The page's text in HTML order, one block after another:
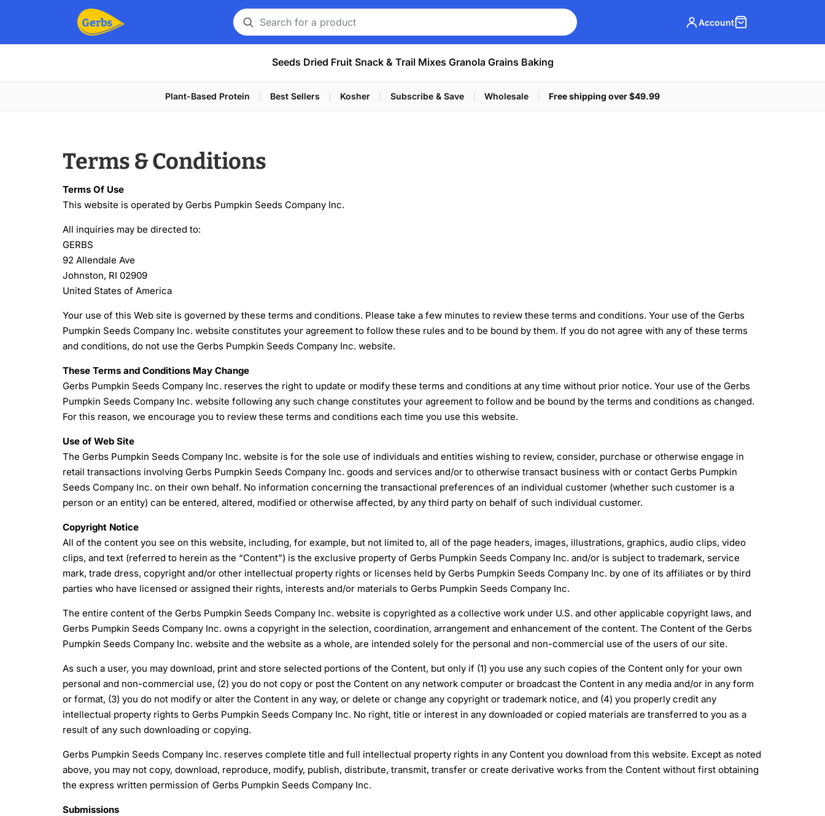
Search
for
Account
Seeds Dried Fruit Snack & Trail Mixes Granola Grains Baking
Plant-Based Protein Best Sellers Kosher Subscribe & Save Wholesale Free shipping over $49.99
Terms & Conditions
Terms Of Use
This website is operated by Gerbs Pumpkin Seeds Company Inc.
All inquiries may be directed to:
GERBS
92 Allendale Ave
Johnston, RI 02909
United States of America
Your use of this Web site is governed by these terms and conditions. Please take a few minutes to review these terms and conditions. Your use of the Gerbs
Pumpkin Seeds Company Inc. website constitutes your agreement to follow these rules and to be bound by them. If you do not agree with any of these terms
and conditions, do not use the Gerbs Pumpkin Seeds Company Inc. website.
These Terms and Conditions May Change
Gerbs Pumpkin Seeds Company Inc. reserves the right to update or modify these terms and conditions at any time without prior notice. Your use of the Gerbs
Pumpkin Seeds Company Inc. website following any such change constitutes your agreement to follow and be bound by the terms and conditions as changed.
For this reason, we encourage you to review these terms and conditions each time you use this website.
Use of Web Site
The Gerbs Pumpkin Seeds Company Inc. website is for the sole use of individuals and entities wishing to review, consider, purchase or otherwise engage in
retail transactions involving Gerbs Pumpkin Seeds Company Inc. goods and services and/or to otherwise transact business with or contact Gerbs Pumpkin
Seeds Company Inc. on their own behalf. No information concerning the transactional preferences of an individual customer (whether such customer is a
person or an entity) can be entered, altered, modified or otherwise affected, by any third party on behalf of such individual customer.
Copyright Notice
All of the content you see on this website, including, for example, but not limited to, all of the page headers, images, illustrations, graphics, audio clips, video
clips, and text (referred to herein as the “Content”) is the exclusive property of Gerbs Pumpkin Seeds Company Inc. and/or is subject to trademark, service
mark, trade dress, copyright and/or other intellectual property rights or licenses held by Gerbs Pumpkin Seeds Company Inc. by one of its affiliates or by third
parties who have licensed or assigned their rights, interests and/or materials to Gerbs Pumpkin Seeds Company Inc.
The entire content of the Gerbs Pumpkin Seeds Company Inc. website is copyrighted as a collective work under U.S. and other applicable copyright laws, and
Gerbs Pumpkin Seeds Company Inc. owns a copyright in the selection, coordination, arrangement and enhancement of the content. The Content of the Gerbs
Pumpkin Seeds Company Inc. website and the website as a whole, are intended solely for the personal and non-commercial use of the users of our site.
As such a user, you may download, print and store selected portions of the Content, but only if (1) you use any such copies of the Content only for your own
personal and non-commercial use, (2) you do not copy or post the Content on any network computer or broadcast the Content in any media and/or in any form
or format, (3) you do not modify or alter the Content in any way, or delete or change any copyright or trademark notice, and (4) you properly credit any
intellectual property rights to Gerbs Pumpkin Seeds Company Inc. No right, title or interest in any downloaded or copied materials are transferred to you as a
result of any such downloading or copying.
Gerbs Pumpkin Seeds Company Inc. reserves complete title and full intellectual property rights in any Content you download from this website. Except as noted
above, you may not copy, download, reproduce, modify, publish, distribute, transmit, transfer or create derivative works from the Content without first obtaining
the express written permission of Gerbs Pumpkin Seeds Company Inc.
Submissions